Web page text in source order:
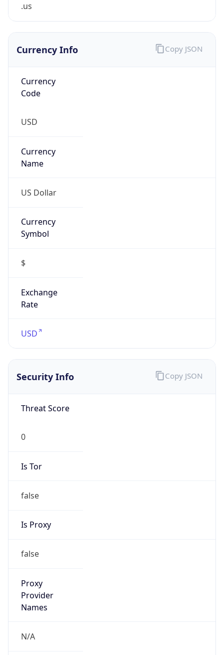
.us
Currency Info
Currency
Code
USD
Currency
Name
US Dollar
Currency
Symbol
$
Exchange
Rate
USD
Copy JSON
Security Info
Threat Score
0
Is Tor
false
Is Proxy
false
Proxy
Provider
Names
N/A
Copy JSON